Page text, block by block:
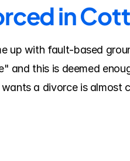
in
up with fault-based
this is deemed
a divorce is almost